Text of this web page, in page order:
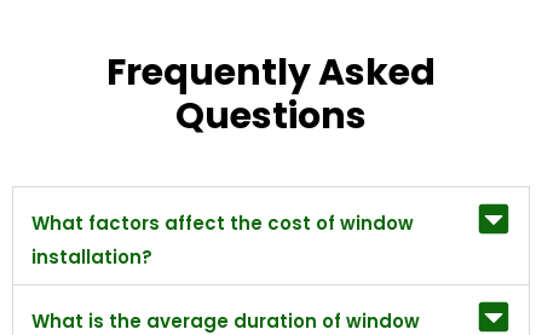
Frequently Asked
Questions
What factors affect the cost of window
installation?
What is the average duration of window